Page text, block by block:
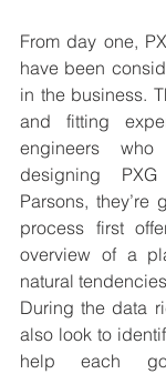
From day one,
have been
in the business.
and fitting
engineers
designing
Parsons, they’re
process first
overview of a
natural
During the data
also look to
help each